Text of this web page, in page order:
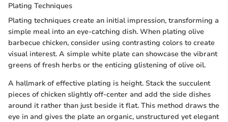
Plating Techniques
Plating techniques create an initial impression, transforming a
simple meal into an eye-catching dish. When plating olive
barbecue chicken, consider using contrasting colors to create
visual interest. A simple white plate can showcase the vibrant
greens of fresh herbs or the enticing glistening of olive oil.
A hallmark of effective plating is height. Stack the succulent
pieces of chicken slightly off-center and add the side dishes
around it rather than just beside it flat. This method draws the
eye in and gives the plate an organic, unstructured yet elegant